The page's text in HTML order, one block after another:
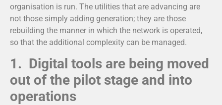
organisation is run. The utilities that are advancing are
not those simply adding generation; they are those
rebuilding the manner in which the network is operated,
so that the additional complexity can be managed.
1. Digital tools are being moved
out of the pilot stage and into
operations